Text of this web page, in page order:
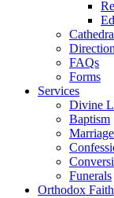
FAQs
Forms
Services
Divine
Baptism
Marriage
Funerals
Orthodox Faith